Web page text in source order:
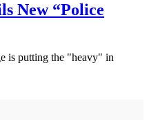
New “Police
is putting the "heavy" in